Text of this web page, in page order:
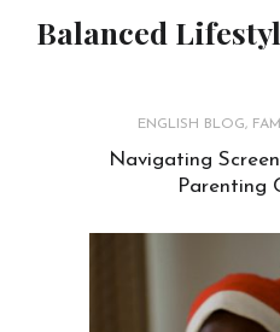
Balanced
ENGLISH BLOG,
Navigating
Parenting